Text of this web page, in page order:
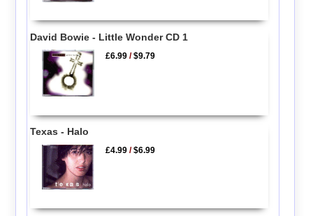
David Bowie - Little Wonder CD 1
£6.99 /$9.79
Texas - Halo
£4.99 /$6.99